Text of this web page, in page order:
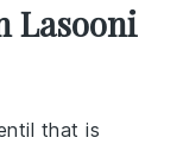
Lasooni
that is